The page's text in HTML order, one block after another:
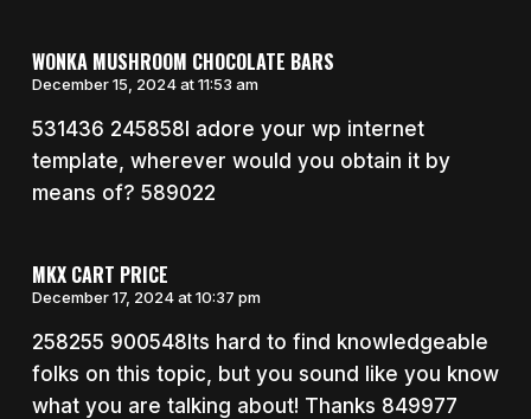
WONKA MUSHROOM CHOCOLATE BARS
December 15, 2024 at 11:53 am
531436 245858I adore your wp internet
template, wherever would you obtain it by
means of? 589022
MKX CART PRICE
December 17, 2024 at 10:37 pm
258255 900548Its hard to find knowledgeable
folks on this topic, but you sound like you know
what you are talking about! Thanks 849977